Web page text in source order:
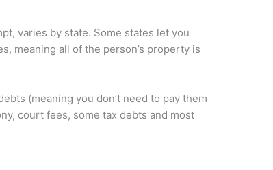
varies by state. Some states let you
meaning all of the person’s property is
(meaning you don’t need to pay them
court fees, some tax debts and most